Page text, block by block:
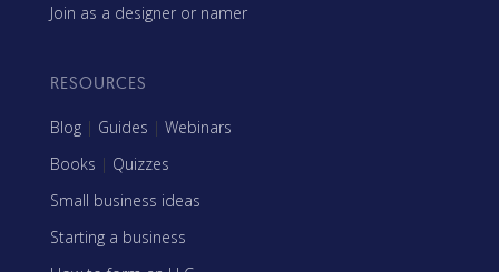
Join as a designer or namer
RESOURCES
Blog | Guides | Webinars
Books | Quizzes
Small business ideas
Starting a business